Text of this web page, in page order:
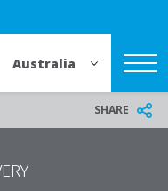
Select a region or
SHARE